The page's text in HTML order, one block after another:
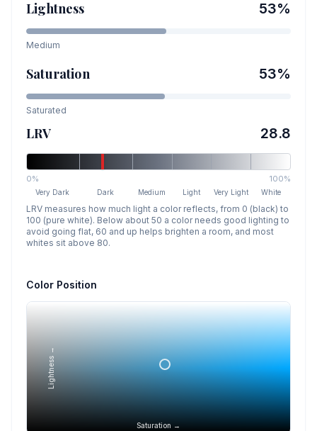
Lightness 53%
Medium
Saturation 53%
Saturated
LRV 28.8
0% 100%
Very Dark Dark Medium Light Very Light White
LRV measures how much light a color reflects, from 0 (black) to
100 (pure white). Below about 50 a color needs good lighting to
avoid going flat, 60 and up helps brighten a room, and most
whites sit above 80.
Color Position
Saturation →
Lightness →